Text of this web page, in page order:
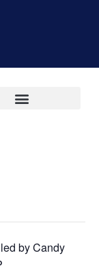
by Candy